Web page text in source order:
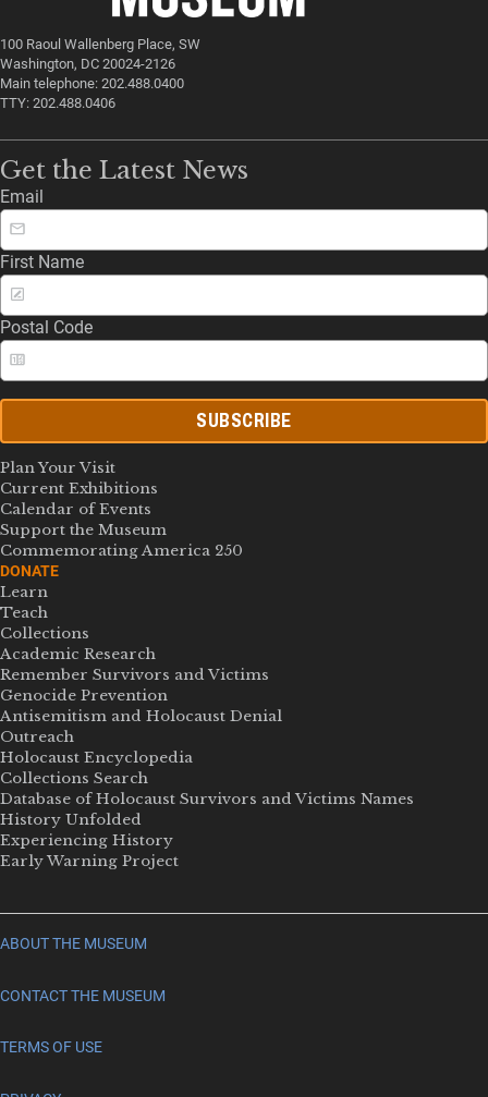
100 Raoul Wallenberg Place, SW
Washington, DC 20024-2126
Main telephone: 202.488.0400
TTY: 202.488.0406
Get the Latest News
Email
First Name
Postal Code
SUBSCRIBE
Plan Your Visit
Current Exhibitions
Calendar of Events
Support the Museum
Commemorating America 250
DONATE
Learn
Teach
Collections
Academic Research
Remember Survivors and Victims
Genocide Prevention
Antisemitism and Holocaust Denial
Outreach
Holocaust Encyclopedia
Collections Search
Database of Holocaust Survivors and Victims Names
History Unfolded
Experiencing History
Early Warning Project
ABOUT THE MUSEUM
CONTACT THE MUSEUM
TERMS OF USE